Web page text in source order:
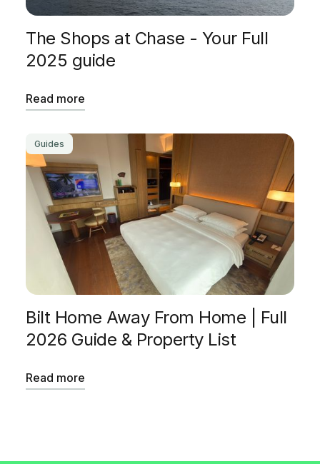
The Shops at Chase - Your Full
2025 guide
Read more
Guides
Bilt Home Away From Home | Full
2026 Guide & Property List
Read more